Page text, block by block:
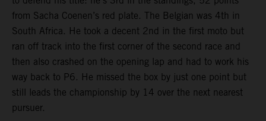
from Sacha Coenen’s red plate. The Belgian was 4th in
South Africa. He took a decent 2nd in the first moto but
ran off track into the first corner of the second race and
then also crashed on the opening lap and had to work his
way back to P6. He missed the box by just one point but
still leads the championship by 14 over the next nearest
pursuer.